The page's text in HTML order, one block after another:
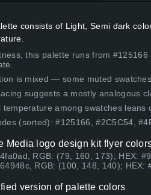
consists of Light, Semi dark
this palette runs from
is mixed — some muted
suggests a mostly analogous
temperature among swatches leans
(sorted): #125166, #2C5C54,
Media logo design kit flyer
RGB: (79, 160, 173); HEX:
RGB: (100, 148, 140);
version of palette colors